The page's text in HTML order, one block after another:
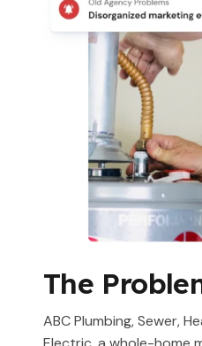
The
ABC Plumbing, Sewer,